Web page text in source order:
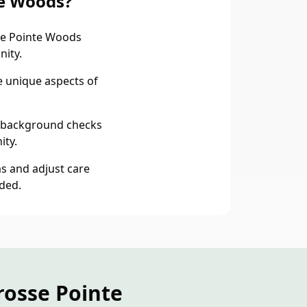
Pointe Woods
unique aspects of
checks
and adjust care
Pointe